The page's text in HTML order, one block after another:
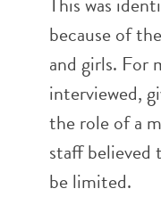
because of
and girls. For
interviewed,
the role of a
staff believed
be limited.